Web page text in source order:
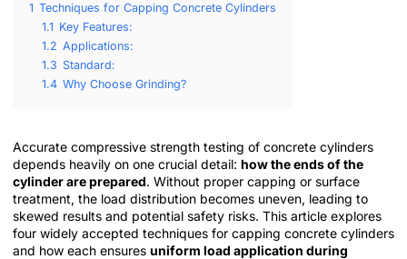
1 Techniques for Capping Concrete Cylinders
1.1 Key Features:
1.2 Applications:
1.3 Standard:
1.4 Why Choose Grinding?
Accurate compressive strength testing of concrete cylinders
depends heavily on one crucial detail: how the ends of the
cylinder are prepared. Without proper capping or surface
treatment, the load distribution becomes uneven, leading to
skewed results and potential safety risks. This article explores
four widely accepted techniques for capping concrete cylinders
and how each ensures uniform load application during